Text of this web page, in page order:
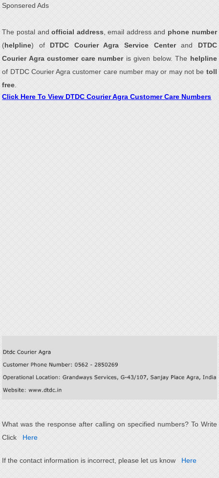
Sponsered Ads
The postal andofficial address, email address and phone number
(helpline) of DTDC Courier Agra Service Centerand DTDC
Courier Agra customer care number is given below. The helpline
of DTDC Courier Agra customer care number may or may not be toll
free
Click Here To View DTDC Courier Agra Customer Care Numbers
What was the response after calling on specified numbers? To Write
Click
Here
If the contact information is incorrect, please let us know Here